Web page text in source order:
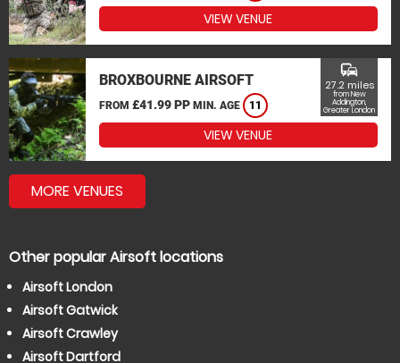
VIEW VENUE
BROXBOURNE AIRSOFT
FROM £41.99 PP MIN. AGE 11
commute
27.2 miles
from New
Addington,
Greater London
VIEW VENUE
MORE VENUES
Other popular Airsoft locations
Airsoft London
Airsoft Gatwick
Airsoft Crawley
Airsoft Dartford